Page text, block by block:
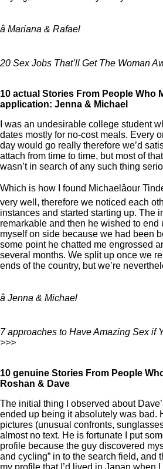
â Mariana & Rafael
20 Sex Jobs That’ll Get The Woman
10 actual Stories From People Who
application: Jenna & Michael
I was an undesirable college student
dates mostly for no-cost meals. Every
day would go really therefore we’d
attach from time to time, but most of
wasn’t in search of any such thing
Which is how I found Michaelâour
very well, therefore we noticed each
instances and started starting up. The
remarkable and then he wished to end
myself on side because we had been
some point he chatted me engrossed
several months. We split up once we
ends of the country, but we’re
â Jenna & Michael
7 approaches to Have Amazing Sex if
>>>
10 genuine Stories From People
Roshan & Dave
The initial thing I observed about
ended up being it absolutely was bad.
pictures (unusual confronts,
almost no text. He is fortunate I put
profile because the guy discovered
and cycling” in to the search field, and
my profile that I’d lived in Japan when